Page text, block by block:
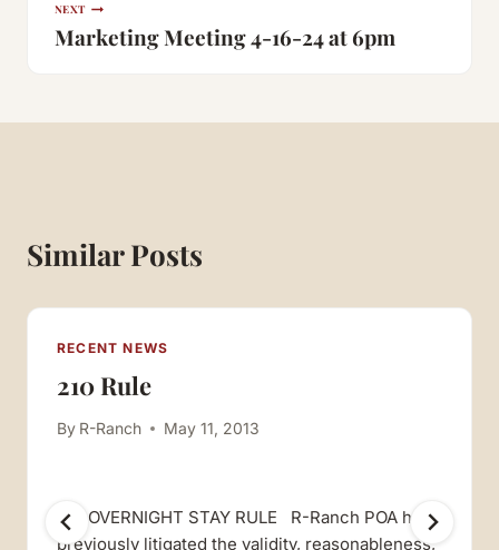
NEXT
Marketing Meeting 4-16-24 at 6pm
Similar Posts
RECENT NEWS
210 Rule
By R-Ranch May 11, 2013
210 OVERNIGHT STAY RULE R-Ranch POA has
previously litigated the validity, reasonableness,